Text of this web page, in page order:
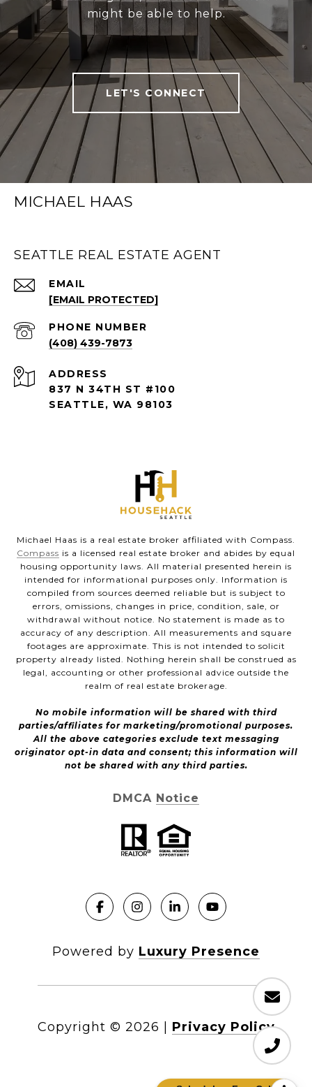
might be able to help.
LET'S CONNECT
MICHAEL HAAS
SEATTLE REAL ESTATE AGENT
EMAIL
[EMAIL PROTECTED]
PHONE NUMBER
(408) 439-7873
ADDRESS
837 N 34TH ST #100
SEATTLE, WA 98103
Michael Haas is a real estate broker affiliated with Compass.
Compass is a licensed real estate broker and abides by equal
housing opportunity laws. All material presented herein is
intended for informational purposes only. Information is
compiled from sources deemed reliable but is subject to
errors, omissions, changes in price, condition, sale, or
withdrawal without notice. No statement is made as to
accuracy of any description. All measurements and square
footages are approximate. This is not intended to solicit
property already listed. Nothing herein shall be construed as
legal, accounting or other professional advice outside the
realm of real estate brokerage.
No mobile information will be shared with third
parties/affiliates for marketing/promotional purposes.
All the above categories exclude text messaging
originator opt-in data and consent; this information will
not be shared with any third parties.
DMCA Notice
Powered by Luxury Presence
Copyright © 2026 Privacy Policy